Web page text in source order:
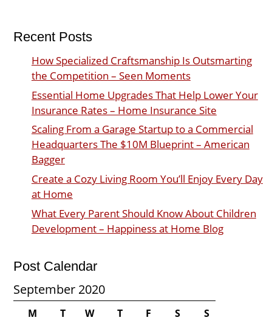
Recent Posts
How Specialized Craftsmanship Is Outsmarting
the Competition – Seen Moments
Essential Home Upgrades That Help Lower Your
Insurance Rates – Home Insurance Site
Scaling From a Garage Startup to a Commercial
Headquarters The $10M Blueprint – American
Bagger
Create a Cozy Living Room You’ll Enjoy Every Day
at Home
What Every Parent Should Know About Children
Development – Happiness at Home Blog
Post Calendar
September 2020
M T W T F S
S